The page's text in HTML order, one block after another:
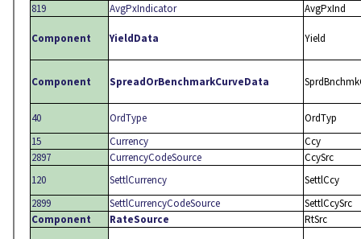
819
AvgPxIndicator AvgPxInd
Component YieldData Yield
Component SpreadOrBenchmarkCurveData
40 OrdType
OrdTyp
15
Currency
Ccy
2897
CurrencyCodeSource
CcySrc
120
SettlCurrency
SettlCcy
2899
SettlCurrencyCodeSource
SettlCcySrc
Component
RateSource RtSrc